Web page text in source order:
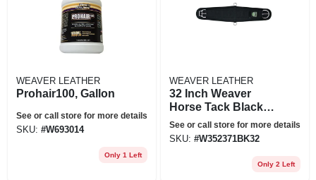
WEAVER LEATHER
Prohair100, Gallon
See or call store for more details
SKU: #W693014
Only 1 Left
WEAVER LEATHER
32 Inch Weaver
Horse Tack Black
Felt Lined Roper
Smart Cinch Girth
See or call store for more details
SKU: #W352371BK32
Only 2 Left